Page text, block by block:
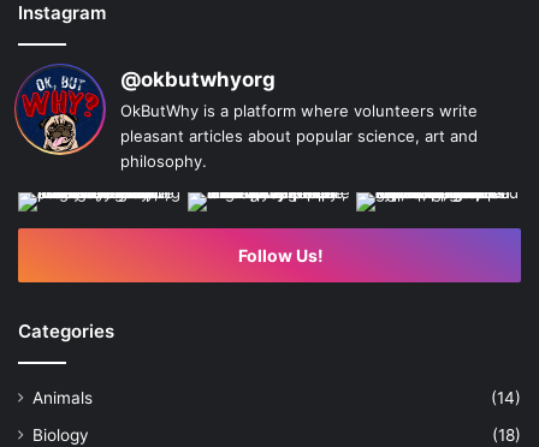
Instagram
@okbutwhyorg
OkButWhy is a platform where volunteers write
pleasant articles about popular science, art and
philosophy.
Follow Us!
Categories
Animals
(14)
Biology
(18)